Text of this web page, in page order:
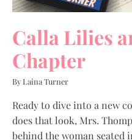
Calla Lilies
Chapter
By Laina Turner
Ready to dive into a new
does that look, Mrs.
behind the woman seated